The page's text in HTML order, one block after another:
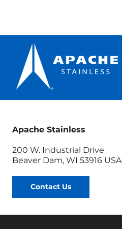
Apache Stainless
200 W. Industrial Drive
Beaver Dam, WI 53916 USA
Contact Us